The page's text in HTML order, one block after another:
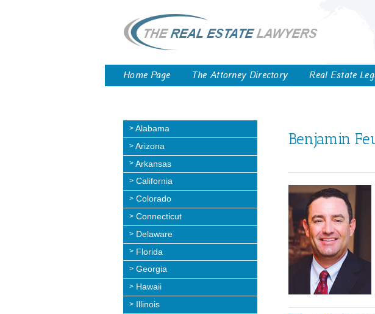
Home Page The Attorney Directory Real Estate
Alabama
Arizona
Arkansas
California
Colorado
Connecticut
Delaware
Florida
Georgia
Hawaii
Illinois
Benjamin